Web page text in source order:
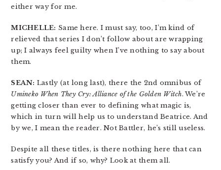
either way for me.
MICHELLE: Same here. I must say, too, I’m kind of
relieved that series I don’t follow about are wrapping
up; I always feel guilty when I’ve nothing to say about
them.
SEAN: Lastly (at long last), there the 2nd omnibus of
Umineko When They Cry: Alliance of the Golden Witch. We’re
getting closer than ever to defining what magic is,
which in turn will help us to understand Beatrice. And
by we, I mean the reader. Not Battler, he’s still useless.
Despite all these titles, is there nothing here that can
satisfy you? And if so, why? Look at them all.